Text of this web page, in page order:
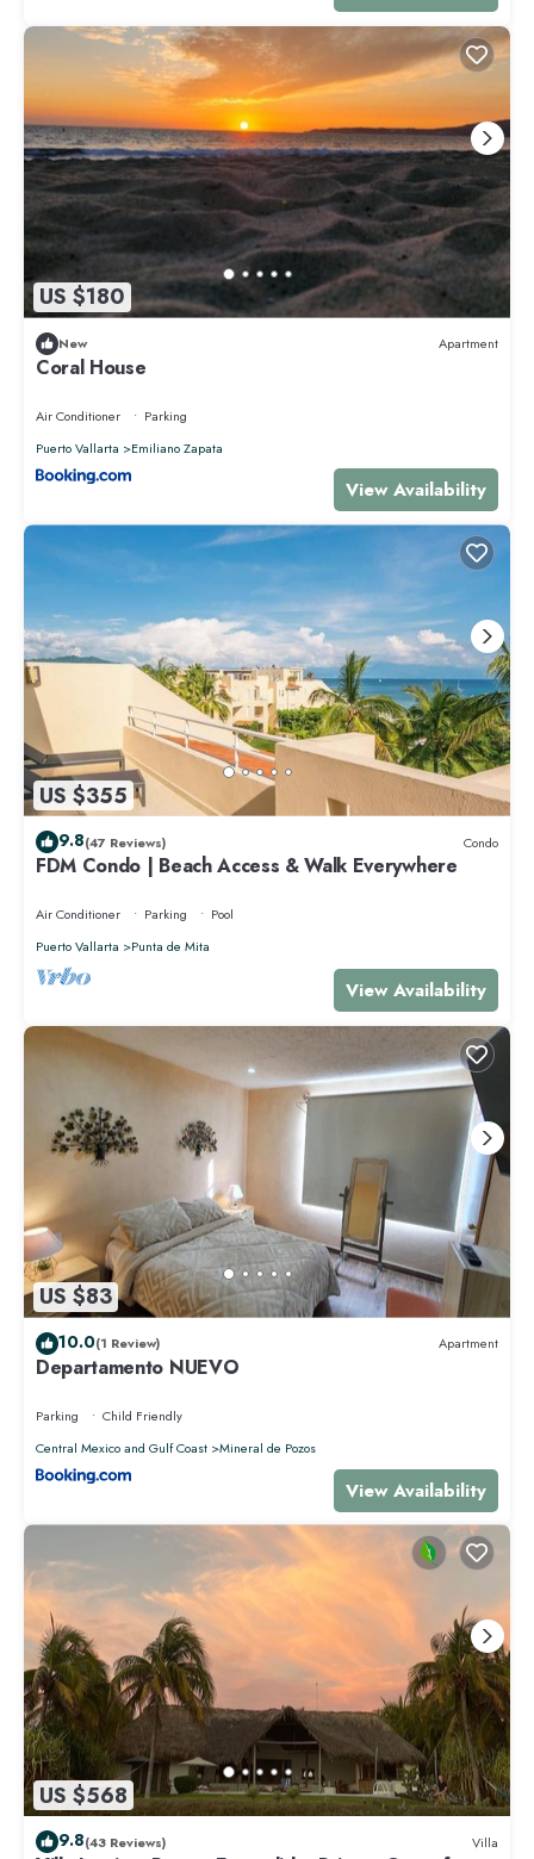
US $180
New Apartment
Coral House
Air Conditioner
Parking
Puerto Vallarta
Emiliano Zapata
View Availability
US $355
9.8(47 Reviews) Condo
FDM Condo | Beach Access & Walk Everywhere
Air Conditioner Parking
Pool
Puerto Vallarta
Punta de Mita
View Availability
US $83
10.0(1 Review) Apartment
Departamento NUEVO
Parking
Child Friendly
Central Mexico and Gulf Coast
Mineral de Pozos
View Availability
US $568
9.8(43 Reviews) Villa